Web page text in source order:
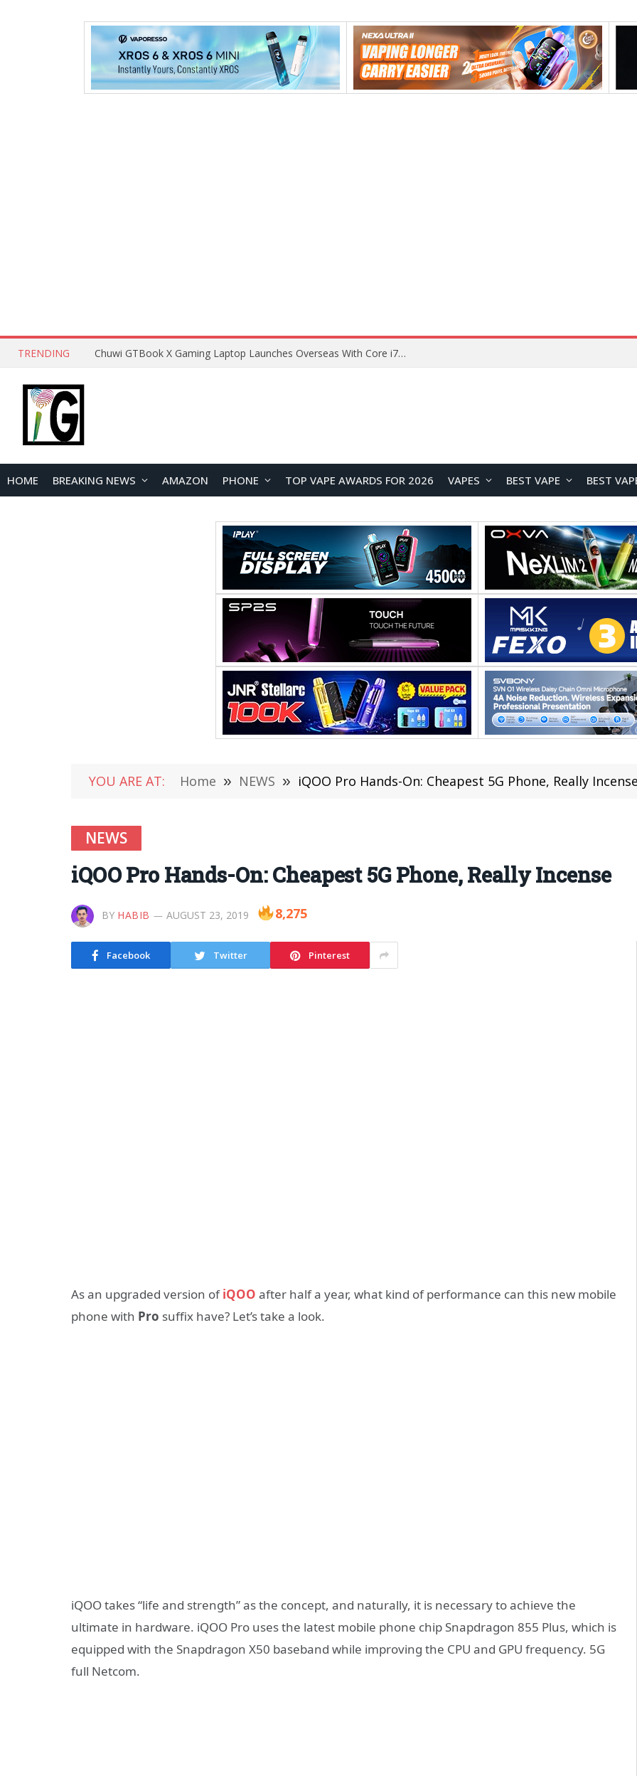
TRENDING Lenovo ThinkBook Plus G7 Auto Twist Launches Overseas With Electric Hinge and 14-Inch OLED Display
HOME BREAKING NEWS AMAZON PHONE TOP VAPE AWARDS FOR 2026 VAPES BEST VAPE BEST
YOU ARE AT: Home » NEWS » iQOO Pro Hands-On: Cheapest 5G Phone, Really
NEWS
iQOO Pro Hands-On: Cheapest 5G Phone, Really Incense
BY HABIB AUGUST 23, 2019 8,275
Facebook Twitter Pinterest
As an upgraded version ofiQOO after half a year, what kind of performance can this new mobile
phone with Pro suffix have? Let’s take a look.
iQOO takes “life and strength” as the concept, and naturally, it is necessary to achieve the
ultimate in hardware. iQOO Pro uses the latest mobile phone chip Snapdragon 855 Plus, which is
equipped with the Snapdragon X50 baseband while improving the CPU and GPU frequency. 5G
full Netcom.